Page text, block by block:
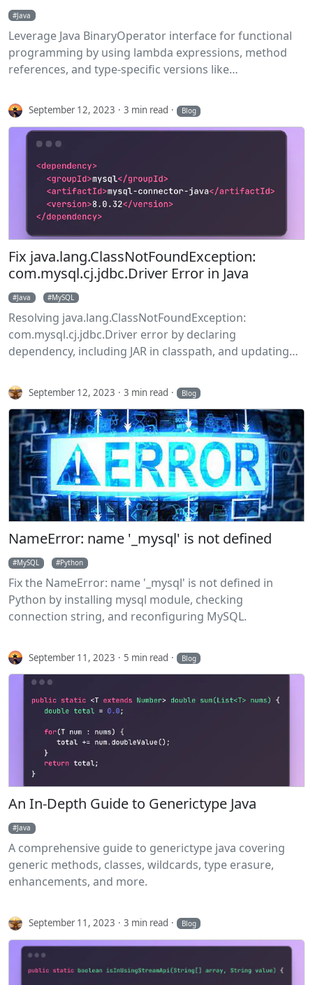
Java
Leverage Java BinaryOperator interface for functional
programming by using lambda expressions, method
references, and type-specific versions like
September 12, 2023 3 min read Blog
Fix java.lang.ClassNotFoundException:
com.mysql.cj.jdbc.Driver Error in Java
Java MySQL
Resolving java.lang.ClassNotFoundException:
com.mysql.cj.jdbc.Driver error by declaring
dependency, including JAR in classpath, and updating
September 12, 2023 3 min read Blog
NameError: name '_mysql' is not defined
MySQL Python
Fix the NameError: name '_mysql' is not defined in
Python by installing mysql module, checking
connection string, and reconfiguring MySQL.
September 11, 2023 5 min read Blog
An In-Depth Guide to Generictype Java
Java
A comprehensive guide to generictype java covering
generic methods, classes, wildcards, type erasure,
enhancements, and more.
September 11, 2023 3 min read Blog